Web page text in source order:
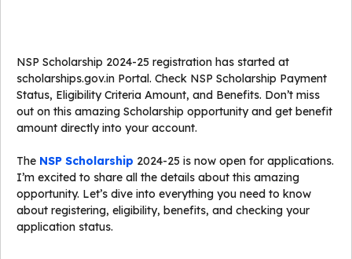
NSP Scholarship 2024-25 registration has started at
scholarships.gov.in Portal. Check NSP Scholarship Payment
Status, Eligibility Criteria Amount, and Benefits. Don’t miss
out on this amazing Scholarship opportunity and get benefit
amount directly into your account.
The NSP Scholarship 2024-25 is now open for applications.
I’m excited to share all the details about this amazing
opportunity. Let’s dive into everything you need to know
about registering, eligibility, benefits, and checking your
application status.